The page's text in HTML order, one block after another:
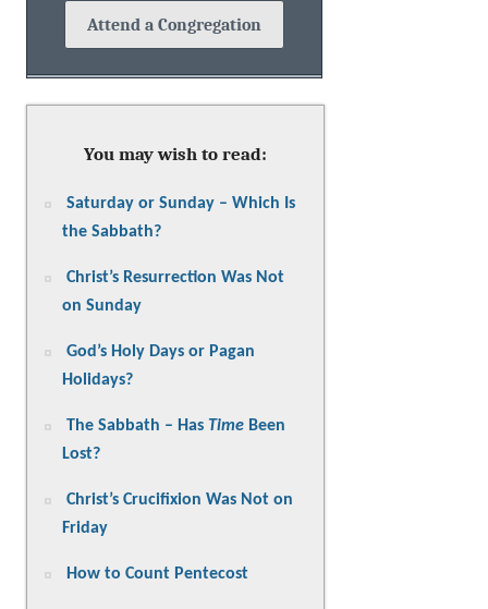
Attend a Congregation
You may wish to read:
Saturday or Sunday – Which Is
the Sabbath?
Christ’s Resurrection Was Not
on Sunday
God’s Holy Days or Pagan
Holidays?
The Sabbath – Has Time Been
Lost?
Christ’s Crucifixion Was Not on
Friday
How to Count Pentecost